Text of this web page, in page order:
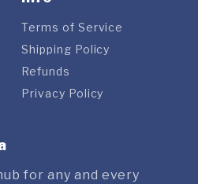
Terms of Service
Shipping Policy
Refunds
Privacy Policy
for any and every